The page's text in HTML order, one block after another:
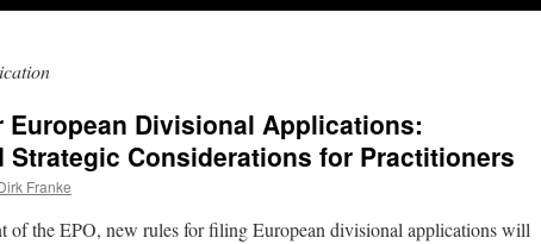
European Divisional Applications:
Strategic Considerations for Practitioners
Franke
of the EPO, new rules for filing European divisional applications will